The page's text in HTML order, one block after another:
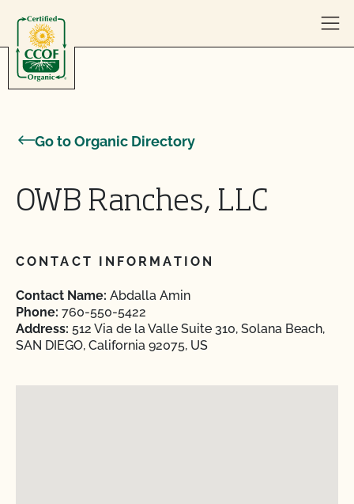
Go to Organic Directory
OWB Ranches, LLC
CONTACT INFORMATION
Contact Name: Abdalla Amin
Phone: 760-550-5422
Address: 512 Via de la Valle Suite 310, Solana Beach,
SAN DIEGO, California 92075, US